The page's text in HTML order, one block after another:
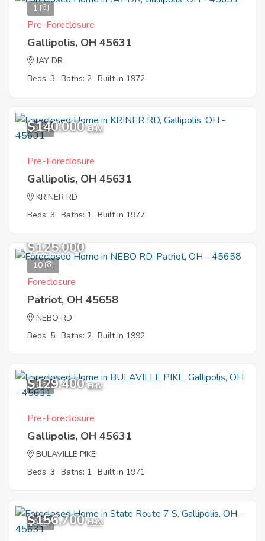
1
Pre-Foreclosure
Gallipolis, OH 45631
JAY DR
Beds: 3 Baths: 2 Built in 1972
9
$140,000 EMV
Pre-Foreclosure
Gallipolis, OH 45631
KRINER RD
Beds: 3 Baths: 1 Built in 1977
10
$125,000
Foreclosure
Patriot, OH 45658
NEBO RD
Beds: 5 Baths: 2 Built in 1992
9
$129,400 EMV
Pre-Foreclosure
Gallipolis, OH 45631
BULAVILLE PIKE
Beds: 3 Baths: 1 Built in 1971
9
$156,700 EMV